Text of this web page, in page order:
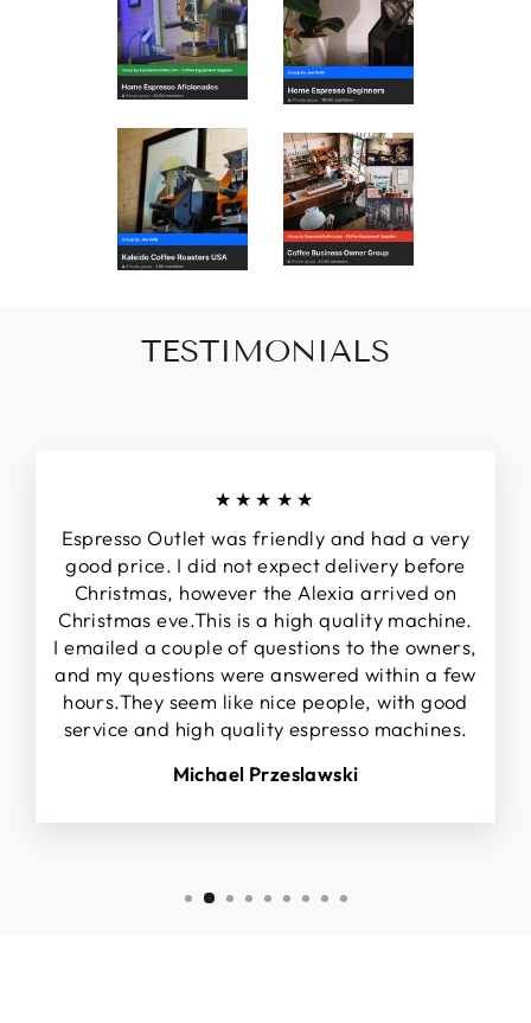
TESTIMONIALS
★★★★★
Espresso Outlet was friendly and had a very
good price. I did not expect delivery before
Christmas, however the Alexia arrived on
Christmas eve.This is a high quality machine.
I emailed a couple of questions to the owners,
and my questions were answered within a few
hours.They seem like nice people, with good
service and high quality espresso machines.
Michael Przeslawski